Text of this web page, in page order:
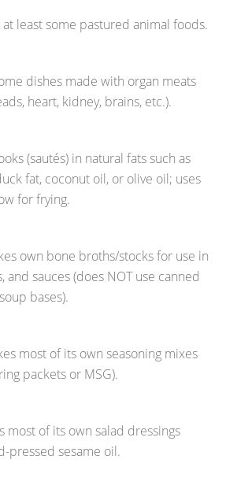
least some pastured animal foods.
dishes made with organ meats
heart, kidney, brains, etc.).
(sautés) in natural fats such as
fat, coconut oil, or olive oil; uses
for frying.
own bone broths/stocks for use in
and sauces (does NOT use canned
bases).
most of its own seasoning mixes
packets or MSG).
most of its own salad dressings
pressed sesame oil.